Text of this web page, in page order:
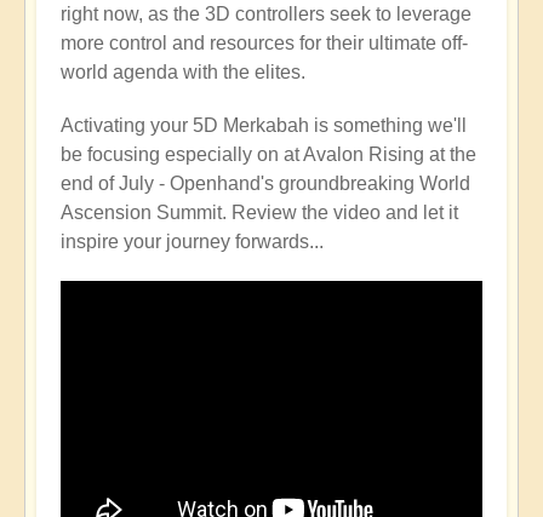
right now, as the 3D controllers seek to leverage
more control and resources for their ultimate off-
world agenda with the elites.
Activating your 5D Merkabah is something we'll
be focusing especially on at Avalon Rising at the
end of July - Openhand's groundbreaking World
Ascension Summit. Review the video and let it
inspire your journey forwards...